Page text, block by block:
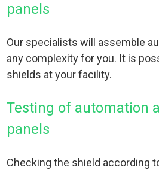
panels
Our specialists will assemble
any complexity for you. It is
shields at your facility.
Testing of automation
panels
Checking the shield according